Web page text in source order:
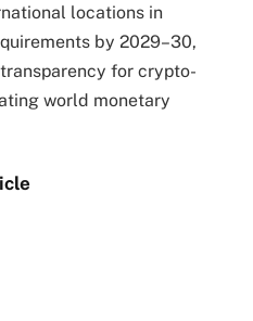
locations in
by 2029–30,
for crypto-
world monetary